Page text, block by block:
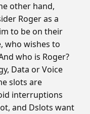
other hand,
Roger as a
to be on their
who wishes to
who is Roger?
Data or Voice
slots are
interruptions
and Dslots want